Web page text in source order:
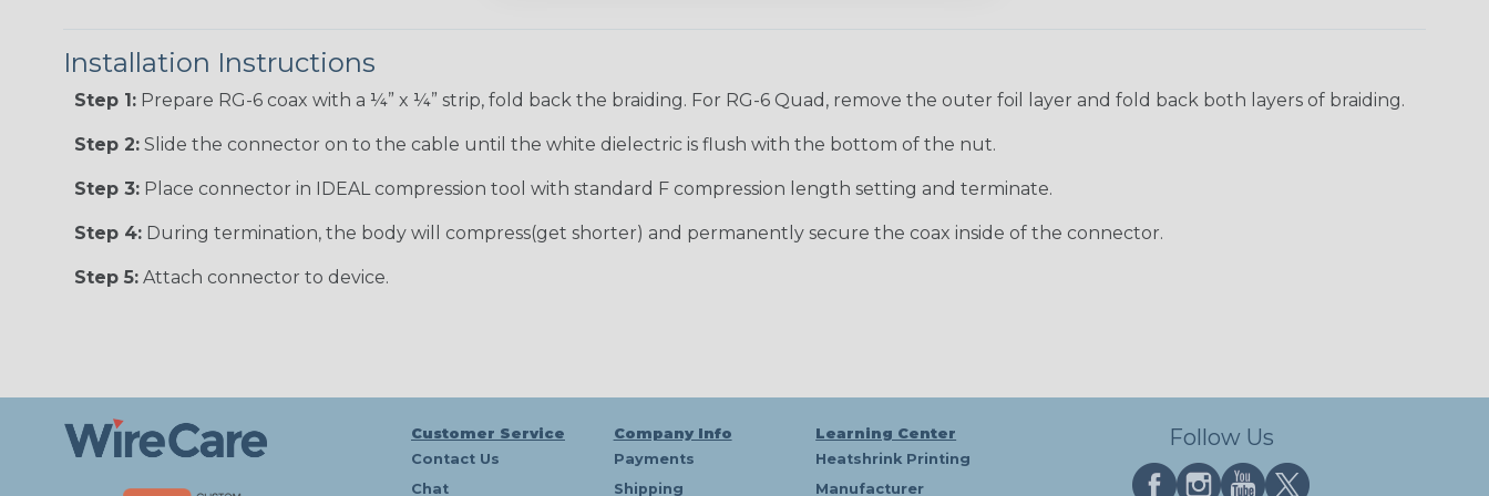
Installation Instructions
Step 1: Prepare RG-6 coax with a ¼” x ¼” strip, fold back the braiding. For RG-6 Quad, remove the outer foil layer and fold back both layers of braiding.
Step 2: Slide the connector on to the cable until the white dielectric is flush with the bottom of the nut.
Step 3: Place connector in IDEAL compression tool with standard F compression length setting and terminate.
Step 4: During termination, the body will compress(get shorter) and permanently secure the coax inside of the connector.
Step 5: Attach connector to device.
Customer Service
Contact Us
Chat
Company Info
Payments
Shipping
Learning Center
Heatshrink Printing
Manufacturer
Follow Us